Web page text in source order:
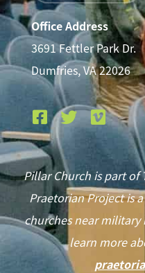
Office Address
3691 Fettler Park Dr.
Dumfries, VA 22026
Pillar Church is part of
Praetorian Project is
churches near
learn more